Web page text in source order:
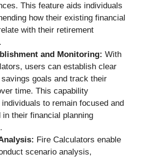
This feature aids individuals
how their existing financial
with their retirement
and Monitoring: With
users can establish clear
goals and track their
time. This capability
to remain focused and
in their financial planning
Fire Calculators enable
scenario analysis,